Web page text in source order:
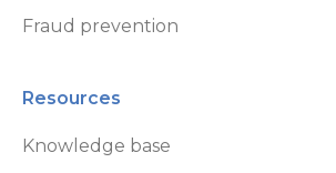
Online End User License
Fraud prevention
Resources
Knowledge base